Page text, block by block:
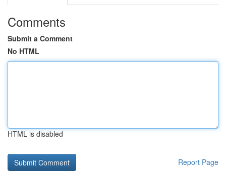
Comments
Submit a Comment
No HTML
HTML is disabled
Report Page